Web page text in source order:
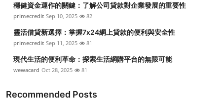
穩健資金運作的關鍵：了解公司貸款對企業發展的重要性
primecredit Sep 10, 2025 82
靈活借貸新選擇：掌握7x24網上貸款的便利與安全性
primecredit Sep 11, 2025 81
現代生活的便利革命：探索生活網購平台的無限可能
wewacard Oct 28, 2025 81
Recommended Posts